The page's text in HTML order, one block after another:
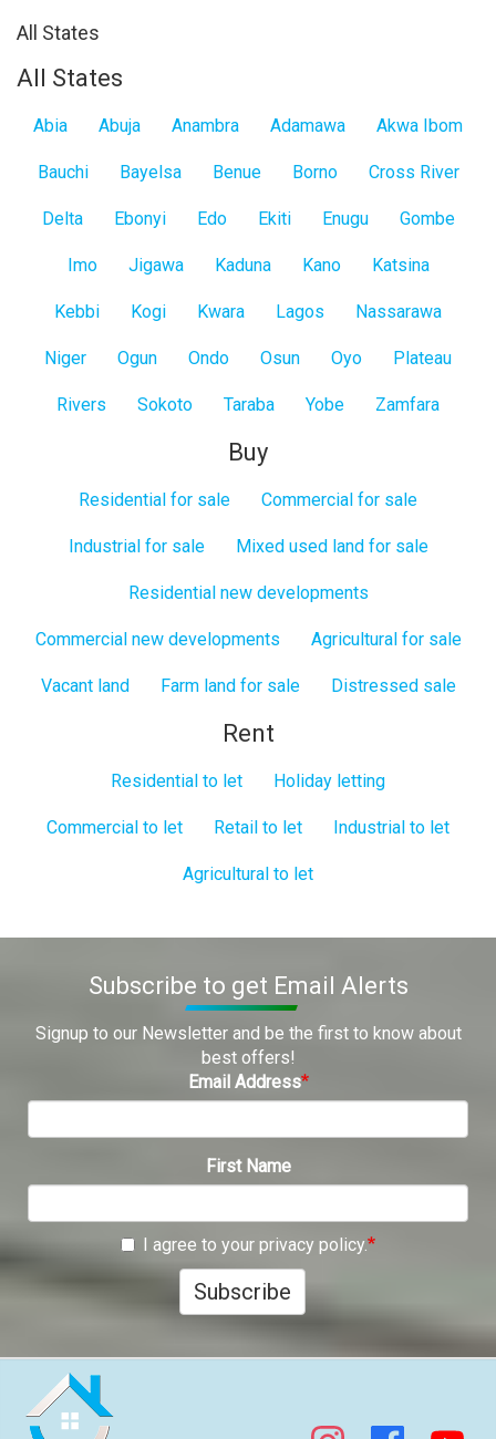
All States
All States
Abia Abuja Anambra Adamawa Akwa Ibom
Bauchi Bayelsa Benue Borno Cross River
Delta Ebonyi Edo Ekiti Enugu Gombe
Imo Jigawa Kaduna Kano Katsina
Kebbi Kogi Kwara Lagos Nassarawa
Niger Ogun Ondo Osun Oyo Plateau
Rivers Sokoto Taraba Yobe Zamfara
Buy
Residential for sale Commercial for sale
Industrial for sale Mixed used land for sale
Residential new developments
Commercial new developments Agricultural for sale
Vacant land Farm land for sale Distressed sale
Rent
Residential to let Holiday letting
Commercial to let Retail to let Industrial to let
Agricultural to let
Subscribe to get Email Alerts
Signup to our Newsletter and be the first to know about
best offers!
Email Address
First Name
I agree to your privacy policy.
Subscribe